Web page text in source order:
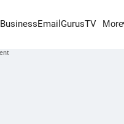
BusinessEmail GurusTV More